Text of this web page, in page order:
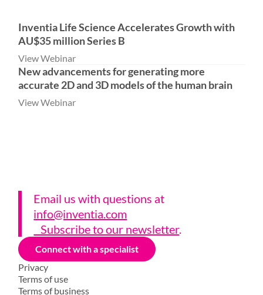
Inventia Life Science Accelerates Growth with
AU$35 million Series B
View Webinar
New advancements for generating more
accurate 2D and 3D models of the human brain
View Webinar
Email us with questions at
info@inventia.com
Subscribe to our newsletter.
Connect with a specialist
Privacy
Terms of use
Terms of business